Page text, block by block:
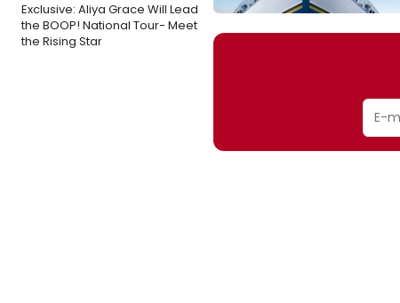
Exclusive: Aliya Grace Will Lead
the BOOP! National Tour- Meet
the Rising Star